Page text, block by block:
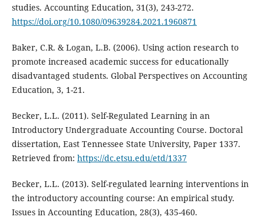
studies. Accounting Education, 31(3), 243-272.
https://doi.org/10.1080/09639284.2021.1960871
Baker, C.R. & Logan, L.B. (2006). Using action research to
promote increased academic success for educationally
disadvantaged students. Global Perspectives on Accounting
Education, 3, 1-21.
Becker, L.L. (2011). Self-Regulated Learning in an
Introductory Undergraduate Accounting Course. Doctoral
dissertation, East Tennessee State University, Paper 1337.
Retrieved from: https://dc.etsu.edu/etd/1337
Becker, L.L. (2013). Self-regulated learning interventions in
the introductory accounting course: An empirical study.
Issues in Accounting Education, 28(3), 435-460.